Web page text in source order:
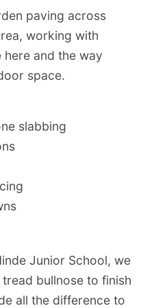
paving across
working with
here and the way
space.
slabbing
Junior School, we
bullnose to finish
all the difference to